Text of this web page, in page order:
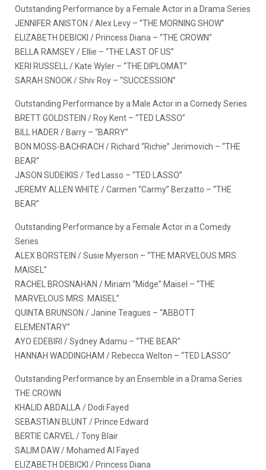
Outstanding Performance by a Female Actor in a Drama Series
JENNIFER ANISTON / Alex Levy – “THE MORNING SHOW”
ELIZABETH DEBICKI / Princess Diana – “THE CROWN”
BELLA RAMSEY / Ellie – “THE LAST OF US”
KERI RUSSELL / Kate Wyler – “THE DIPLOMAT”
SARAH SNOOK / Shiv Roy – “SUCCESSION”
Outstanding Performance by a Male Actor in a Comedy Series
BRETT GOLDSTEIN / Roy Kent – “TED LASSO”
BILL HADER / Barry – “BARRY”
BON MOSS-BACHRACH / Richard “Richie” Jerimovich – “THE
BEAR”
JASON SUDEIKIS / Ted Lasso – “TED LASSO”
JEREMY ALLEN WHITE / Carmen “Carmy” Berzatto – “THE
BEAR”
Outstanding Performance by a Female Actor in a Comedy
Series
ALEX BORSTEIN / Susie Myerson – “THE MARVELOUS MRS.
MAISEL”
RACHEL BROSNAHAN / Miriam “Midge” Maisel – “THE
MARVELOUS MRS. MAISEL”
QUINTA BRUNSON / Janine Teagues – “ABBOTT
ELEMENTARY”
AYO EDEBIRI / Sydney Adamu – “THE BEAR”
HANNAH WADDINGHAM / Rebecca Welton – “TED LASSO”
Outstanding Performance by an Ensemble in a Drama Series
THE CROWN
KHALID ABDALLA / Dodi Fayed
SEBASTIAN BLUNT / Prince Edward
BERTIE CARVEL / Tony Blair
SALIM DAW / Mohamed Al Fayed
ELIZABETH DEBICKI / Princess Diana